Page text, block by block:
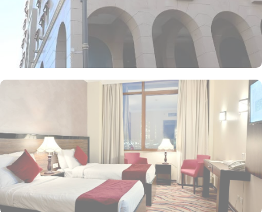
palate is satisfied. Start your day with a delicious breakfast at the
coffee shop, where you can enjoy a variety of freshly brewed
coffees, teas, and pastries. For lunch and dinner, head to our
restaurant, where you can indulge in a diverse menu featuring
both local and international cuisines. Whether you're craving
traditional Saudi Arabian cuisine or international favourites, the
halal restaurant offers a delightful dining experience that caters to
your dietary preferences. With our 24-hour room service, you can
also enjoy a delectable meal in the comfort of your own room.